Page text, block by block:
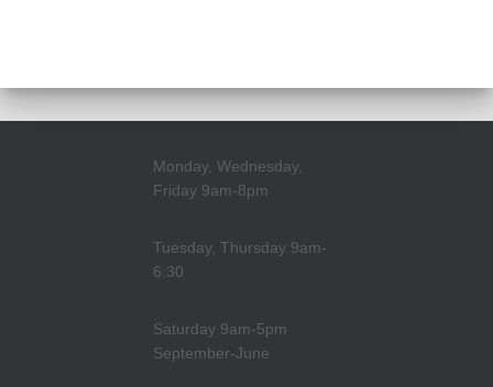
Monday, Wednesday,
Friday 9am-8pm
Tuesday, Thursday 9am-
6:30
Saturday 9am-5pm
September-June